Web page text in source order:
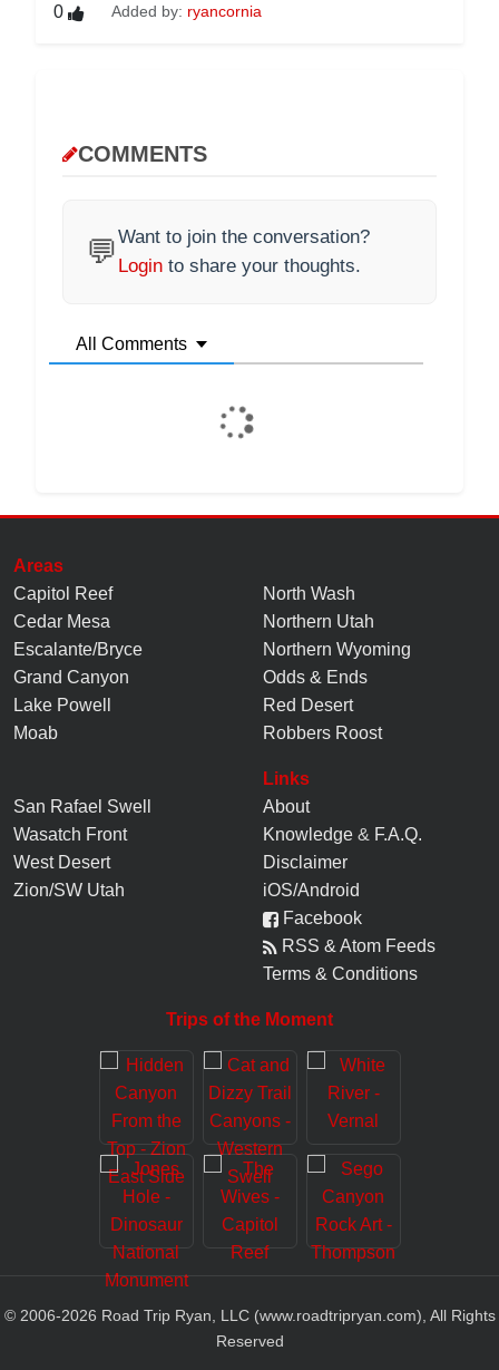
0 Added by: ryancornia
COMMENTS
💬Want to join the conversation?
Login to share your thoughts.
All Comments
Areas
Capitol Reef
Cedar Mesa
Escalante/Bryce
Grand Canyon
Lake Powell
Moab
North Wash
Northern Utah
Northern Wyoming
Odds & Ends
Red Desert
Robbers Roost
San Rafael Swell
Wasatch Front
West Desert
Zion/SW Utah
Links
About
Knowledge & F.A.Q.
Disclaimer
iOS/Android
Facebook
RSS & Atom Feeds
Terms & Conditions
Trips of the Moment
© 2006-2026 Road Trip Ryan, LLC (www.roadtripryan.com), All Rights
Reserved